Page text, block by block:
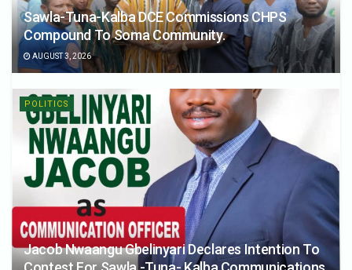
Sawla-Tuna-Kalba DCE Commissions CHPS
Compound To Soma Community.
AUGUST 3, 2026
POLITICS
Jacob Nwaangu Gbelinyari Declares Intention To